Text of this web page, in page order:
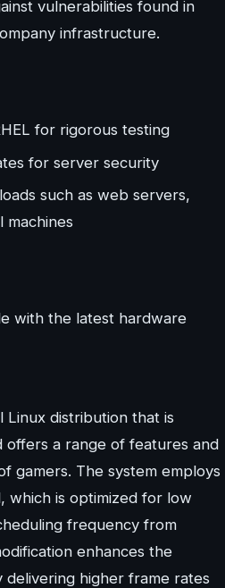
vulnerabilities found in
infrastructure.
for rigorous testing
for server security
such as web servers,
machines
with the latest hardware
Linux distribution that is
offers a range of features and
gamers. The system employs
which is optimized for low
frequency from
enhances the
delivering higher frame rates